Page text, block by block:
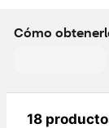
Cómo
18